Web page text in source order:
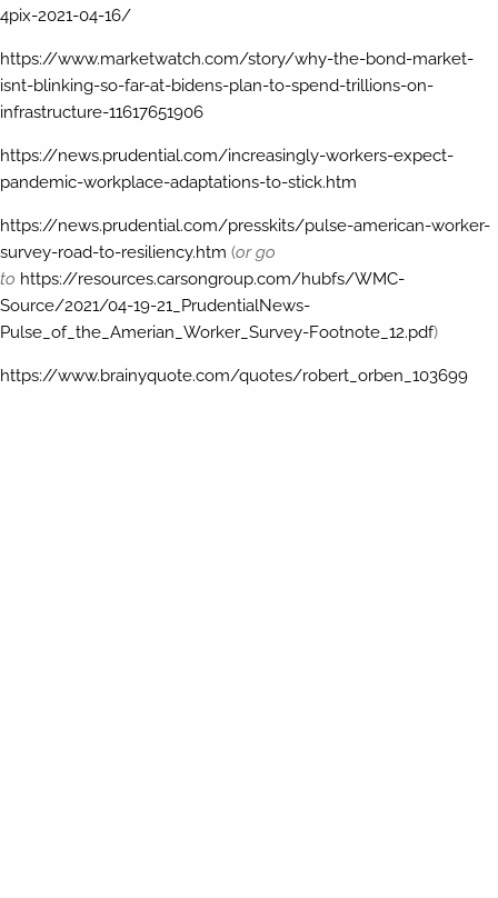
4pix-2021-04-16/
https://www.marketwatch.com/story/why-the-bond-market-
isnt-blinking-so-far-at-bidens-plan-to-spend-trillions-on-
infrastructure-11617651906
https://news.prudential.com/increasingly-workers-expect-
pandemic-workplace-adaptations-to-stick.htm
https://news.prudential.com/presskits/pulse-american-worker-
survey-road-to-resiliency.htm (or go
to https://resources.carsongroup.com/hubfs/WMC-
Source/2021/04-19-21_PrudentialNews-
Pulse_of_the_Amerian_Worker_Survey-Footnote_12.pdf)
https://www.brainyquote.com/quotes/robert_orben_103699